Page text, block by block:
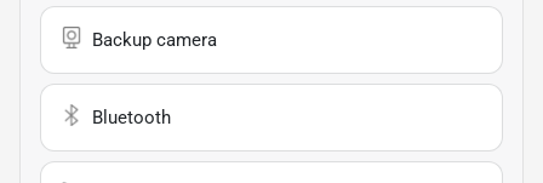
Backup camera
Bluetooth